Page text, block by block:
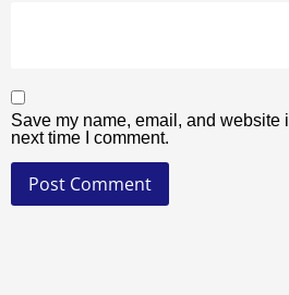
Save my name, email, and website
next time I comment.